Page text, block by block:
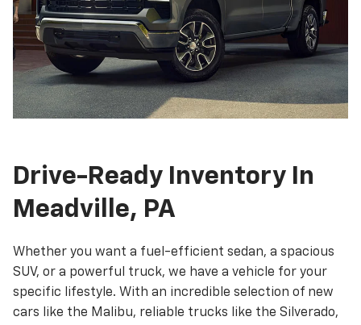
Drive-Ready Inventory In
Meadville, PA
Whether you want a fuel-efficient sedan, a spacious
SUV, or a powerful truck, we have a vehicle for your
specific lifestyle. With an incredible selection of new
cars like the Malibu, reliable trucks like the Silverado,